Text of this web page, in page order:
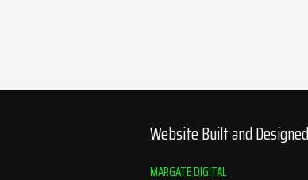
Website Built and
MARGATE DIGITAL